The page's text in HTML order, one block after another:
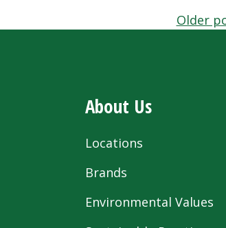
Posts
Older
About Us
Locations
Brands
Environmental Values